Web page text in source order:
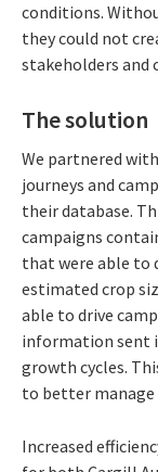
conditions.
they could not
stakeholders and
The solution
We partnered
journeys and
their database.
campaigns
that were able to
estimated crop
able to drive
information sent
growth cycles.
to better manage
Increased